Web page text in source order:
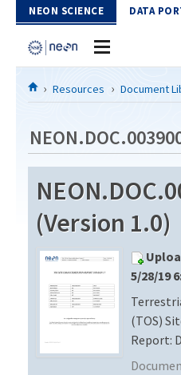
Skip to Content
NEON SCIENCE DATA
Home
Download Data
EXPLORE DATA PRODUCTS
API
PROTOTYPE DATA
Resources
DOCUMENT LIBRARY
DATA AVAILABILITY CHART
MEGAPIT INFORMATION
Contact Us
Resources Document
(Version 1.0)
5/28/19
(TOS)
Report: